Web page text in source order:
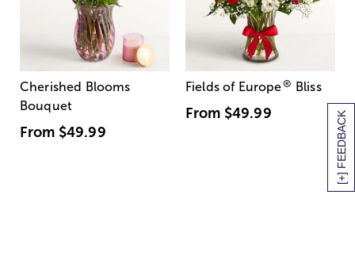
[+] FEEDBACK
Cherished Blooms
Bouquet
From $49.99
Fields of Europe® Bliss
From $49.99